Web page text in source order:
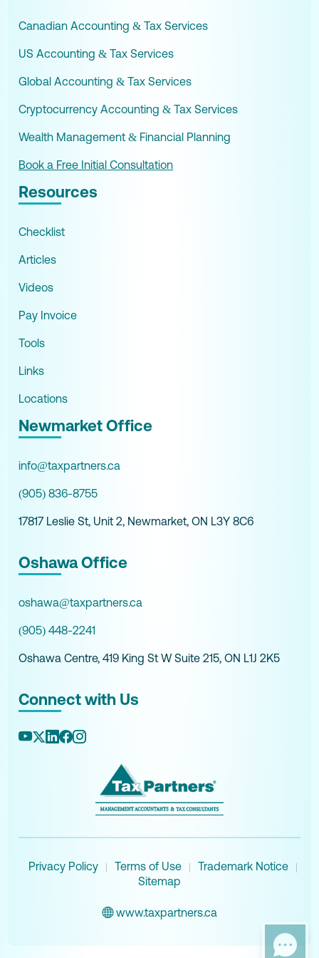
Canadian Accounting & Tax Services
US Accounting & Tax Services
Global Accounting & Tax Services
Cryptocurrency Accounting & Tax Services
Wealth Management & Financial Planning
Book a Free Initial Consultation
Resources
Checklist
Articles
Videos
Pay Invoice
Tools
Links
Locations
Newmarket Office
info@taxpartners.ca
(905) 836-8755
17817 Leslie St, Unit 2, Newmarket, ON L3Y 8C6
Oshawa Office
oshawa@taxpartners.ca
(905) 448-2241
Oshawa Centre, 419 King St W Suite 215, ON L1J 2K5
Connect with Us
Privacy Policy | Terms of Use | Trademark Notice |
Sitemap
www.taxpartners.ca